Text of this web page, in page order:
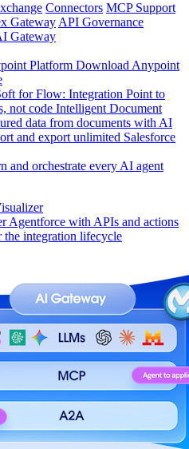
Connectors MCP Support
Gateway API Governance
Gateway
Platform Download Anypoint
for Flow: Integration Point to
not code Intelligent Document
data from documents with AI
and export unlimited Salesforce
and orchestrate every AI agent
Agentforce with APIs and actions
integration lifecycle